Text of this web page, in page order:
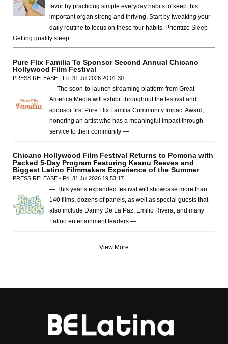
favor by practicing simple everyday habits to keep this
important organ strong and thriving. Start by tweaking your
daily routine to focus on these four habits. Prioritize Sleep
Getting quality sleep …
Pure Flix Familia To Sponsor Second Annual Chicano
Hollywood Film Festival
PRESS RELEASE - Fri, 31 Jul 2026 20:01:30
— The soon-to-launch streaming platform from Great
America Media will exhibit throughout the festival and
sponsor first Pure Flix Familia Community Impact Award,
honoring an artist who has a meaningful impact through
service to their community —
Chicano Hollywood Film Festival Returns to Pomona with
Packed 5-Day Program Featuring Keanu Reeves and
Biggest Latino Filmmakers Experience of the Summer
PRESS RELEASE - Fri, 31 Jul 2026 19:53:17
— This year’s expanded festival will showcase more than
140 films, dozens of panels, as well as special guests that
also include Danny De La Paz, Emilio Rivera, and many
Latino entertainment leaders —
View More